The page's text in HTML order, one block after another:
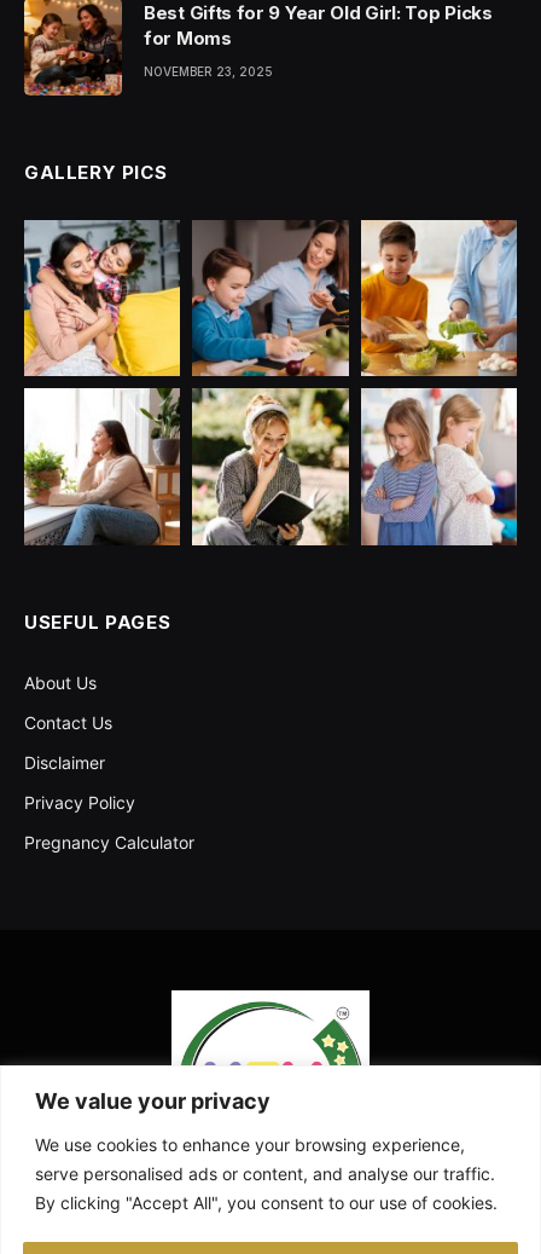
We value your privacy
We use cookies to enhance your browsing experience,
serve personalised ads or content, and analyse our traffic.
By clicking "Accept All", you consent to our use of cookies.
Best Gifts for 9 Year Old Girl: Top Picks
for Moms
NOVEMBER 23, 2025
GALLERY PICS
USEFUL PAGES
About Us
Contact Us
Disclaimer
Privacy Policy
Pregnancy Calculator